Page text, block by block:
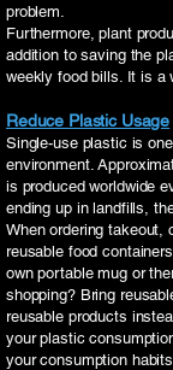
problem.
Furthermore, plant
addition to saving the
weekly food bills. It is a
Reduce Plastic Usage
Single-use plastic is
environment.
is produced worldwide
ending up in landfills,
When ordering takeout,
reusable food
own portable mug or
shopping? Bring
reusable products
your plastic
your consumption